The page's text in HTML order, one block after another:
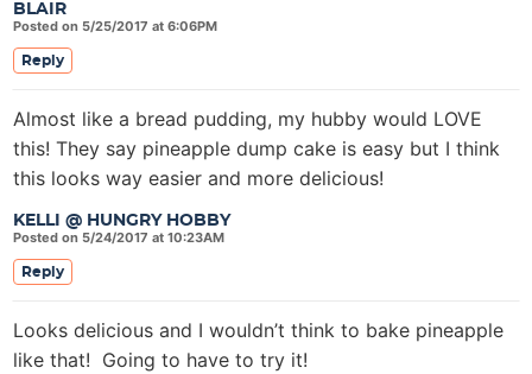
BLAIR
Posted on 5/25/2017 at 6:06PM
Reply
KELLI @ HUNGRY HOBBY
Posted on 5/24/2017 at 10:23AM
Almost like a bread pudding, my hubby would LOVE
this! They say pineapple dump cake is easy but I think
this looks way easier and more delicious!
Reply
Looks delicious and I wouldn’t think to bake pineapple
like that! Going to have to try it!